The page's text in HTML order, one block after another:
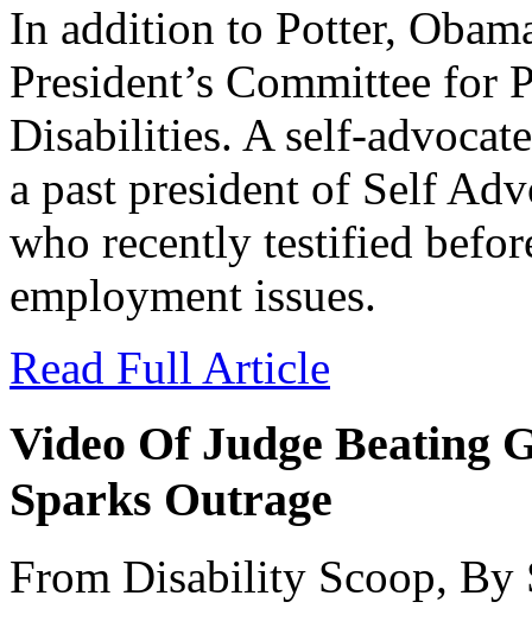
In addition to Potter,
President’s Committee for
Disabilities. A self-
a past president of Self
who recently testified
employment issues.
Read Full Article
Video Of Judge Beating
Sparks Outrage
From Disability Scoop, By